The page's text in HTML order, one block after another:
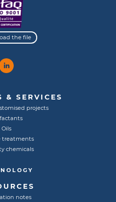
the file
& SERVICES
projects
Oils
treatments
chemicals
notes